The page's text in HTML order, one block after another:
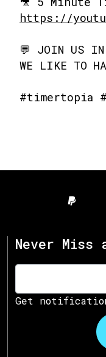
https://
💬 JOIN US IN
WE LIKE TO
#timertopia
Never Miss
Get